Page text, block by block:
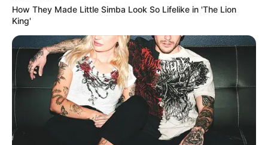
Hannah West andBeverly Paigein various
videos.
How They Made Little Simba Look So Lifelike in 'The Lion
King'